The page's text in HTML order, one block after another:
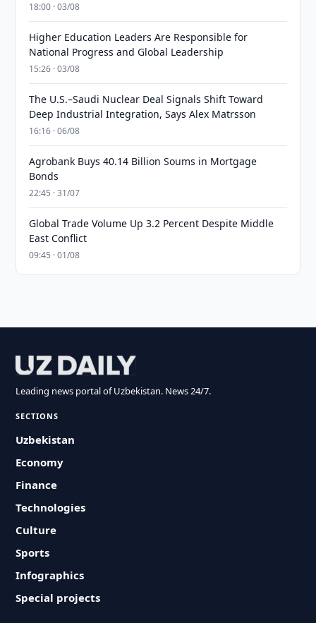
18:00 · 03/08
Higher Education Leaders Are Responsible for
National Progress and Global Leadership
15:26 · 03/08
The U.S.–Saudi Nuclear Deal Signals Shift Toward
Deep Industrial Integration, Says Alex Matrsson
16:16 · 06/08
Agrobank Buys 40.14 Billion Soums in Mortgage
Bonds
22:45 · 31/07
Global Trade Volume Up 3.2 Percent Despite Middle
East Conflict
09:45 · 01/08
Leading news portal of Uzbekistan. News 24/7.
SECTIONS
Uzbekistan
Economy
Finance
Technologies
Culture
Sports
Infographics
Special projects